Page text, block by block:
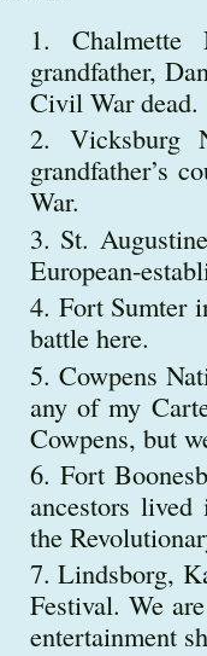
grandfather,
Civil War dead.
Vicksburg
grandfather’s
War.
St.
European-
Fort Sumter
battle here.
Cowpens
any of my
Cowpens, but
Fort
ancestors
the
Lindsborg,
Festival. We
entertainment